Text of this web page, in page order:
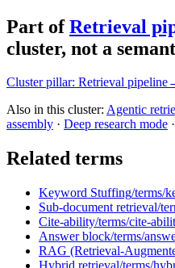
Part of Retrieval
cluster, not a
Cluster pillar: Retrieval pipeline
Also in this cluster: Agentic
assembly · Deep research mode ·
Related terms
Keyword Stuffing/terms/
Sub-document retrieval/
Cite-ability/terms/cite-
Answer block/terms/
RAG (Retrieval-